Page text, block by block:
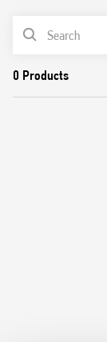
Washable:
Cadmium-
PRODUCT LIST
APPROVALS